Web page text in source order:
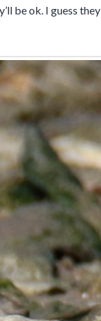
be ok. I guess they